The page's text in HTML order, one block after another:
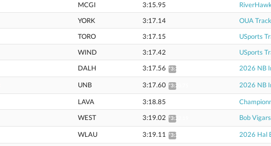
MCGI 3:15.95
YORK 3:17.14 OUA
TORO 3:17.15 USports
WIND 3:17.42 USports
DALH 3:17.56 *3:20.71 2026 NB
UNB 3:17.60 *3:20.75 2026 NB
LAVA 3:18.85
WEST 3:19.02 *3:22.19 Bob
WLAU 3:19.11 *3:22.28 2026 Hal